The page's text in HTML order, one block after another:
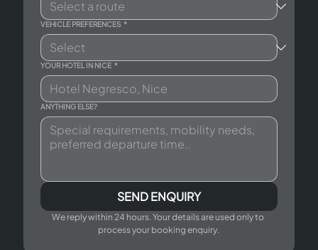
VEHICLE PREFERENCES *
YOUR HOTEL IN NICE *
ANYTHING ELSE?
SEND ENQUIRY
We reply within 24 hours. Your details are used only to
process your booking enquiry.